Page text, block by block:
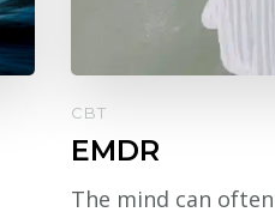
CBT
EMDR
The mind can